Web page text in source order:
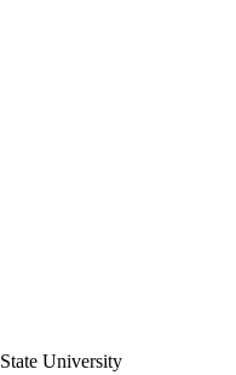
University